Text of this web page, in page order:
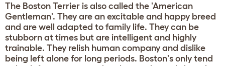
The Boston Terrier is also called the 'American
Gentleman'. They are an excitable and happy breed
and are well adapted to family life. They can be
stubborn at times but are intelligent and highly
trainable. They relish human company and dislike
being left alone for long periods. Boston's only tend